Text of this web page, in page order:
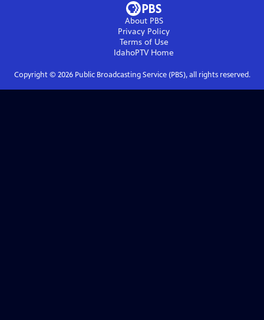
About PBS
Privacy Policy
Terms of Use
IdahoPTVHome
Copyright © 2026Public Broadcasting Service (PBS), all rights reserved.